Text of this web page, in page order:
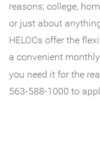
reasons; college,
or just about
HELOCs offer the
a convenient
you need it for the
563-588-1000 to